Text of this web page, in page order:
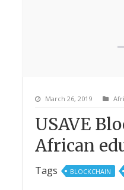
March 26, 2019
USAVE
African
Tags BLOCKCHAIN